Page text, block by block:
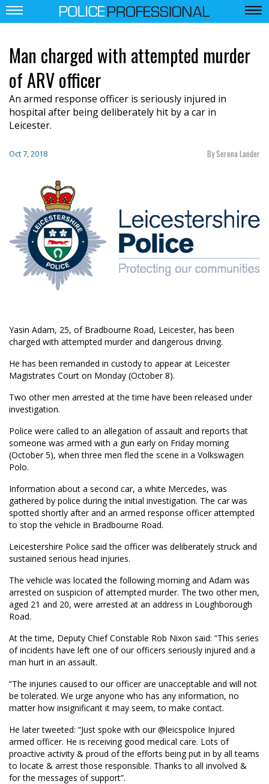
Man charged with attempted murder
of ARV officer
An armed response officer is seriously injured in
hospital after being deliberately hit by a car in
Leicester.
Oct 7, 2018 By Serena Lander
Yasin Adam, 25, of Bradbourne Road, Leicester, has been
charged with attempted murder and dangerous driving.
He has been remanded in custody to appear at Leicester
Magistrates Court on Monday (October 8).
Two other men arrested at the time have been released under
investigation.
Police were called to an allegation of assault and reports that
someone was armed with a gun early on Friday morning
(October 5), when three men fled the scene in a Volkswagen
Polo.
Information about a second car, a white Mercedes, was
gathered by police during the initial investigation. The car was
spotted shortly after and an armed response officer attempted
to stop the vehicle in Bradbourne Road.
Leicestershire Police said the officer was deliberately struck and
sustained serious head injuries.
The vehicle was located the following morning and Adam was
arrested on suspicion of attempted murder. The two other men,
aged 21 and 20, were arrested at an address in Loughborough
Road.
At the time, Deputy Chief Constable Rob Nixon said: “This series
of incidents have left one of our officers seriously injured and a
man hurt in an assault.
“The injuries caused to our officer are unacceptable and will not
be tolerated. We urge anyone who has any information, no
matter how insignificant it may seem, to make contact.
He later tweeted: “Just spoke with our@leicspolice Injured
armed officer. He is receiving good medical care. Lots of
proactive activity & proud of the efforts being put in by all teams
to locate & arrest those responsible. Thanks to all involved &
for the messages of support”.